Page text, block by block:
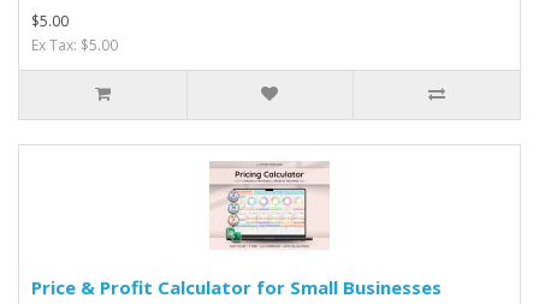
$5.00
Ex Tax: $5.00
Price & Profit Calculator for Small Businesses